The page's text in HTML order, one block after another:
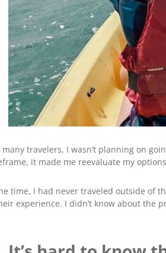
many travelers, I wasn’t planning on
it made me reevaluate my
time, I had never traveled outside of
experience. I didn’t know about the